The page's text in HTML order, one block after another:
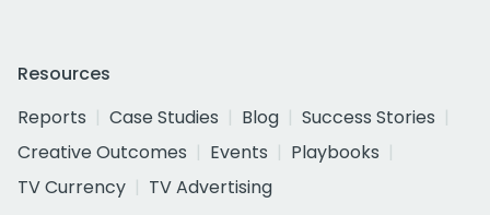
Resources
Reports
Case Studies Blog
Success Stories
Creative Outcomes
Events
Playbooks
TV Currency
TV Advertising